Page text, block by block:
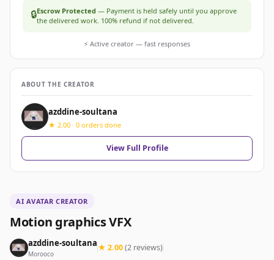
AI AVATAR CREATOR
Motion graphics VFX
azddine-soultana
Morooco
★ 2.00(2 reviews)
🔒Escrow Protected — Payment is held safely until you approve
the delivered work. 100% refund if not delivered.
⚡ Active creator — fast responses
ABOUT THE CREATOR
azddine-soultana
★ 2.00 · 0 orders done
View Full Profile